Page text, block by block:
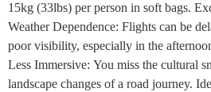
15kg (33lbs) per person in soft bags.
Weather Dependence: Flights can be
poor visibility, especially in the
Less Immersive: You miss the cultural
landscape changes of a road journey.